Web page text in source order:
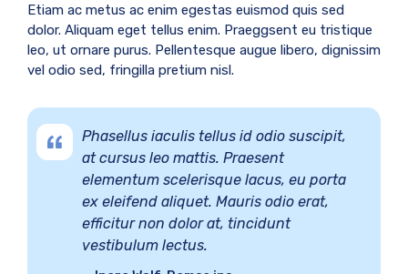
Etiam ac metus ac enim egestas euismod quis sed
dolor. Aliquam eget tellus enim. Praeggsent eu tristique
leo, ut ornare purus. Pellentesque augue libero, dignissim
vel odio sed, fringilla pretium nisl.
Phasellus iaculis tellus id odio suscipit,
at cursus leo mattis. Praesent
elementum scelerisque lacus, eu porta
ex eleifend aliquet. Mauris odio erat,
efficitur non dolor at, tincidunt
vestibulum lectus.